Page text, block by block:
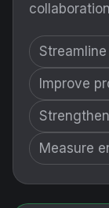
Improve
Measure